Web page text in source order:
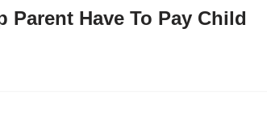
Parent Have To Pay Child